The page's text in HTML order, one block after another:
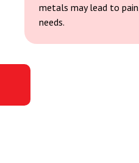
metals may lead to
needs.